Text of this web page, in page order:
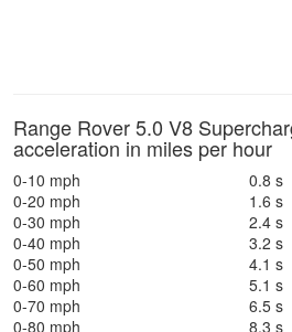
Range Rover 5.0 V8
acceleration in miles per hour
0-10 mph
0.8 s
0-20 mph
1.6 s
0-30 mph
2.4 s
0-40 mph
3.2 s
0-50 mph
4.1 s
0-60 mph
5.1 s
0-70 mph
6.5 s
0-80 mph
8.3 s